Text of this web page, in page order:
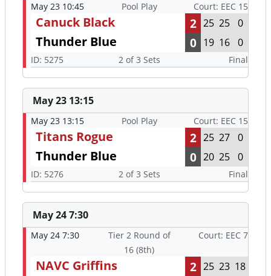
May 23 10:45 Pool Play Court: EEC 15
Canuck Black 2 25 25 0
Thunder Blue 0 19 16 0
ID: 5275 2 of 3 Sets Final
May 23 13:15
May 23 13:15 Pool Play Court: EEC 15
Titans Rogue 2 25 27 0
Thunder Blue 0 20 25 0
ID: 5276 2 of 3 Sets Final
May 24 7:30
May 24 7:30
Tier 2 Round of
16 (8th)
Court: EEC 7
NAVC Griffins 2 25 23 18